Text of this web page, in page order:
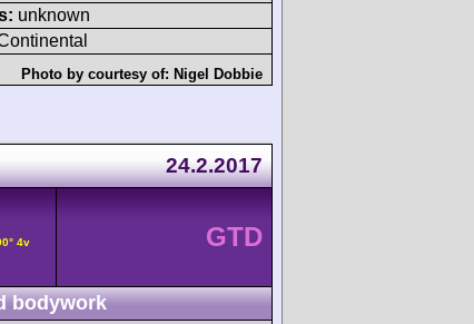
unknown
Photo by courtesy of: Nigel Dobbie
24.2.2017
4v GTD
bodywork